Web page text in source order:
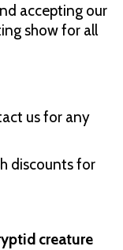
accepting our
show for all
us for any
discounts for
creature